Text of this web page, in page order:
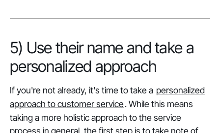
5) Use their name and take a
personalized approach
If you're not already, it's time to take a personalized
approach to customer service. While this means
taking a more holistic approach to the service
process in general, the first step is to take note of